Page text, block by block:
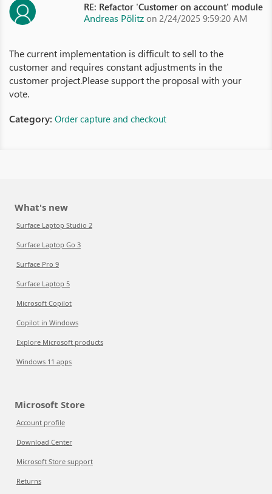
RE: Refactor 'Customer on account' module
Andreas Pölitz on 2/24/2025 9:59:20 AM
The current implementation is difficult to sell to the
customer and requires constant adjustments in the
customer project.Please support the proposal with your
vote.
Category: Order capture and checkout
What's new
Surface Laptop Studio 2
Surface Laptop Go 3
Surface Pro 9
Surface Laptop 5
Microsoft Copilot
Copilot in Windows
Explore Microsoft products
Windows 11 apps
Microsoft Store
Account profile
Download Center
Microsoft Store support
Returns